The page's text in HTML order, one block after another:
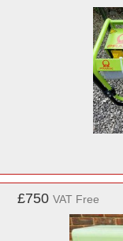
£750 VAT Free